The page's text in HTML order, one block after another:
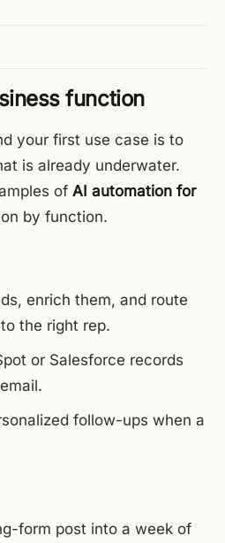
function
your first use case is to
is already underwater.
of AI automation for
by function.
enrich them, and route
the right rep.
or Salesforce records
follow-ups when a
form post into a week of